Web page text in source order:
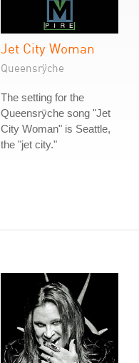
Jet City Woman
Queensrÿche
The setting for the
Queensrÿche song "Jet
City Woman" is Seattle,
the "jet city."